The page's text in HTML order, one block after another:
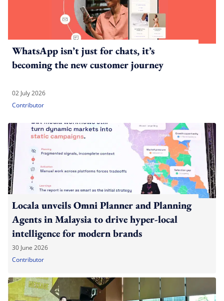
WhatsApp isn’t just for chats, it’s
becoming the new customer journey
02 July 2026
Contributor
Locala unveils Omni Planner and Planning
Agents in Malaysia to drive hyper-local
intelligence for modern brands
30 June 2026
Contributor